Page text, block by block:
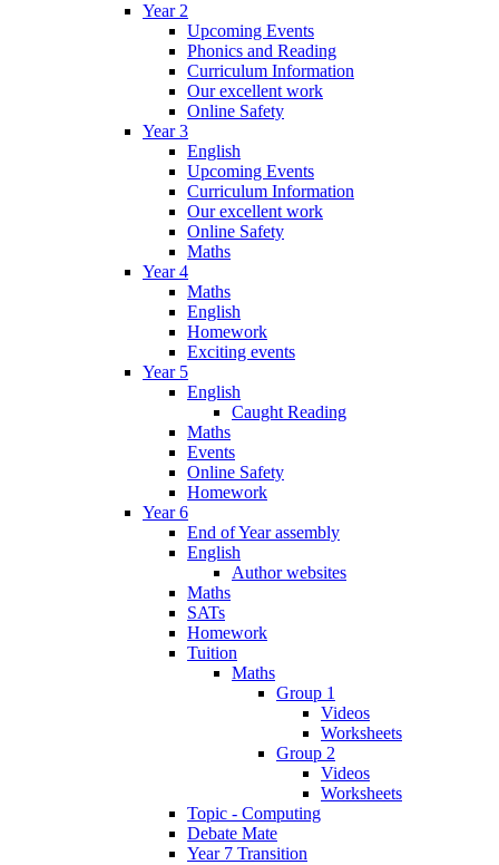
Year 2
Upcoming Events
Phonics and Reading
Curriculum Information
Our excellent work
Online Safety
Year 3
English
Upcoming Events
Curriculum Information
Our excellent work
Online Safety
Maths
Year 4
Maths
English
Homework
Exciting events
Year 5
English
Caught Reading
Maths
Events
Online Safety
Homework
Year 6
End of Year assembly
English
Author websites
Maths
SATs
Homework
Tuition
Maths
Group 1
Videos
Worksheets
Group 2
Videos
Worksheets
Topic - Computing
Debate Mate
Year 7 Transition